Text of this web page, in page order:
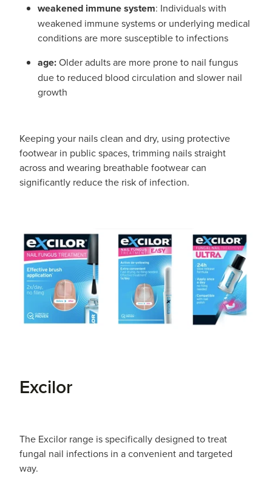
weakened immune system: Individuals with
weakened immune systems or underlying medical
conditions are more susceptible to infections
age:Older adults are more prone to nail fungus
due to reduced blood circulation and slower nail
growth
Keeping your nails clean and dry, using protective
footwear in public spaces, trimming nails straight
across and wearing breathable footwear can
significantly reduce the risk of infection.
Excilor
The Excilor range is specifically designed to treat
fungal nail infections in a convenient and targeted
way.